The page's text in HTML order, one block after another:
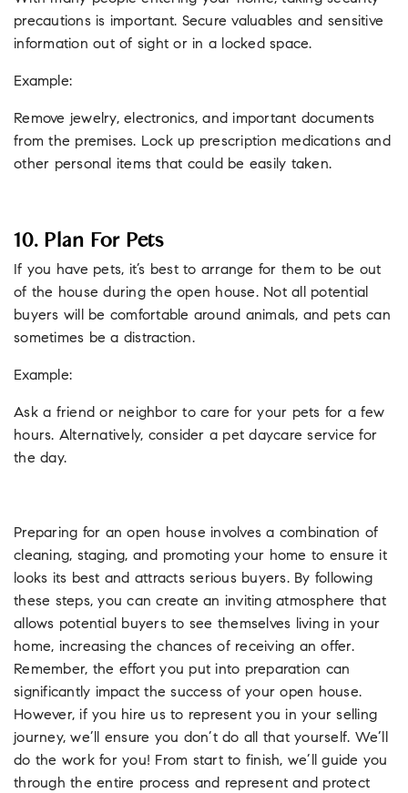
precautions is important. Secure valuables and sensitive
information out of sight or in a locked space.
Example:
Remove jewelry, electronics, and important documents
from the premises. Lock up prescription medications and
other personal items that could be easily taken.
10. Plan For Pets
If you have pets, it’s best to arrange for them to be out
of the house during the open house. Not all potential
buyers will be comfortable around animals, and pets can
sometimes be a distraction.
Example:
Ask a friend or neighbor to care for your pets for a few
hours. Alternatively, consider a pet daycare service for
the day.
Preparing for an open house involves a combination of
cleaning, staging, and promoting your home to ensure it
looks its best and attracts serious buyers. By following
these steps, you can create an inviting atmosphere that
allows potential buyers to see themselves living in your
home, increasing the chances of receiving an offer.
Remember, the effort you put into preparation can
significantly impact the success of your open house.
However, if you hire us to represent you in your selling
journey, we’ll ensure you don’t do all that yourself. We’ll
do the work for you! From start to finish, we’ll guide you
through the entire process and represent and protect